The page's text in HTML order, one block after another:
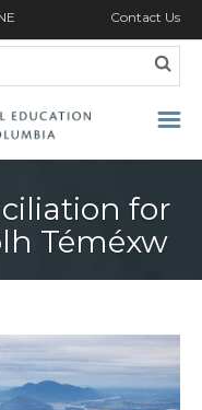
Contact Us
for
Téméxw